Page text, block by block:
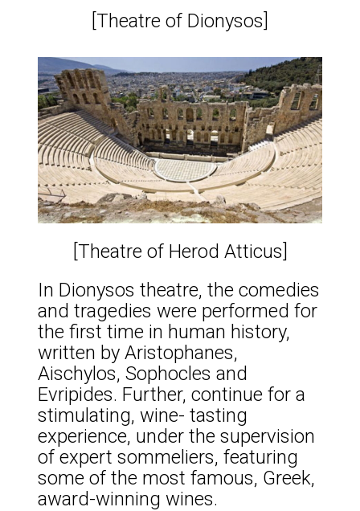
[Theatre of Dionysos]
[Theatre of Herod Atticus]
In Dionysos theatre, the comedies
and tragedies were performed for
the first time in human history,
written by Aristophanes,
Aischylos, Sophocles and
Evripides. Further, continue for a
stimulating, wine- tasting
experience, under the supervision
of expert sommeliers, featuring
some of the most famous, Greek,
award-winning wines.